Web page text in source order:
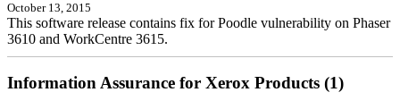
October 13, 2015
This software release contains fix for Poodle vulnerability on Phaser
3610 and WorkCentre 3615.
Information Assurance for Xerox Products (1)